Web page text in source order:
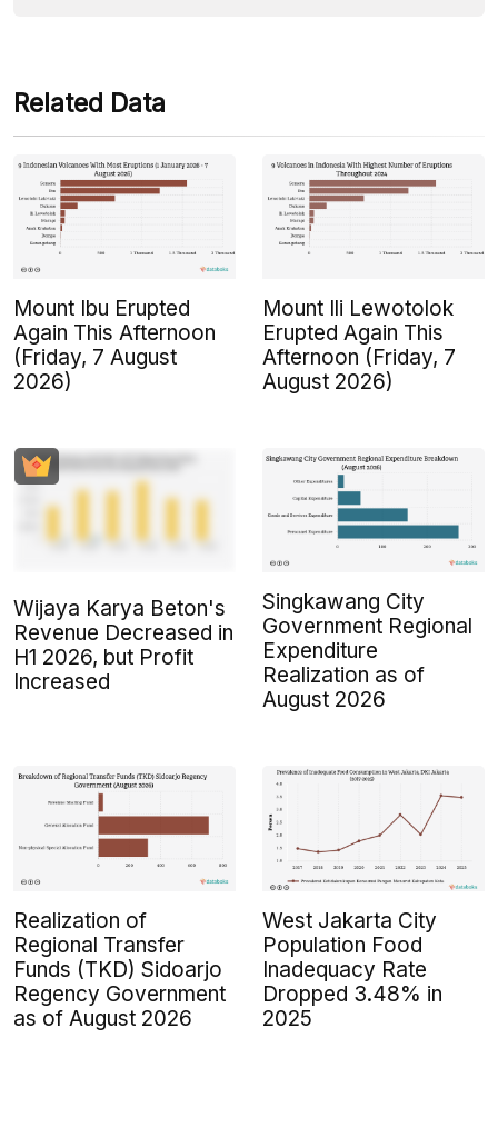
Related Data
Mount Ibu Erupted
Again This Afternoon
(Friday, 7 August
2026)
Mount Ili Lewotolok
Erupted Again This
Afternoon (Friday, 7
August 2026)
Wijaya Karya Beton's
Revenue Decreased in
H1 2026, but Profit
Increased
Singkawang City
Government Regional
Expenditure
Realization as of
August 2026
Realization of
Regional Transfer
Funds (TKD) Sidoarjo
Regency Government
as of August 2026
West Jakarta City
Population Food
Inadequacy Rate
Dropped 3.48% in
2025